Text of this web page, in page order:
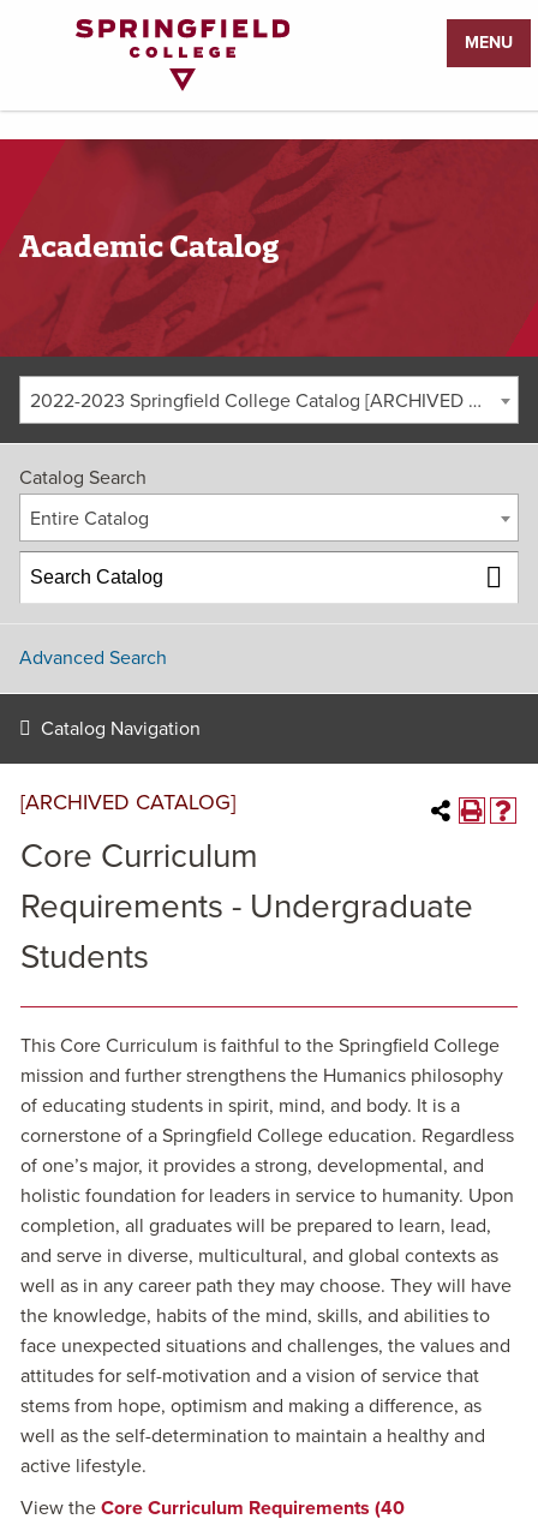
MENU
Academic Catalog
2022-2023 Springfield College Catalog [ARCHIVED CATALOG]
Catalog Search
Entire Catalog
Advanced Search
Catalog Navigation
[ARCHIVED CATALOG]
Core Curriculum
Requirements - Undergraduate
Students
This Core Curriculum is faithful to the Springfield College
mission and further strengthens the Humanics philosophy
of educating students in spirit, mind, and body. It is a
cornerstone of a Springfield College education. Regardless
of one’s major, it provides a strong, developmental, and
holistic foundation for leaders in service to humanity. Upon
completion, all graduates will be prepared to learn, lead,
and serve in diverse, multicultural, and global contexts as
well as in any career path they may choose. They will have
the knowledge, habits of the mind, skills, and abilities to
face unexpected situations and challenges, the values and
attitudes for self-motivation and a vision of service that
stems from hope, optimism and making a difference, as
well as the self-determination to maintain a healthy and
active lifestyle.
View the Core Curriculum Requirements (40